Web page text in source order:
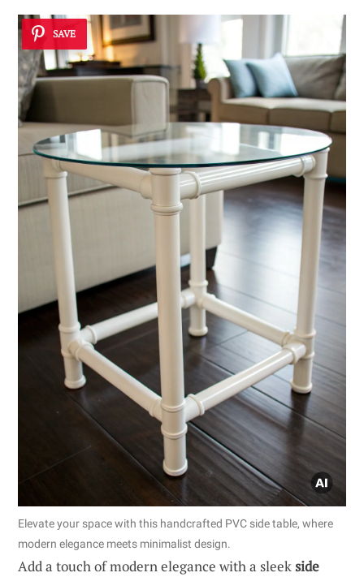
SAVE
Elevate your space with this handcrafted PVC side table, where
modern elegance meets minimalist design.
Add a touch of modern elegance with a sleekside